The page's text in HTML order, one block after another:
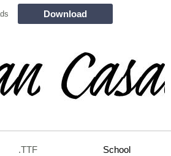
Download
.TTF School